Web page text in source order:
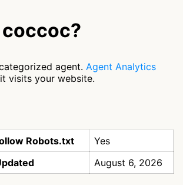
agent. Agent Analytics
visits your website.
Robots.txt
Yes
August 6, 2026